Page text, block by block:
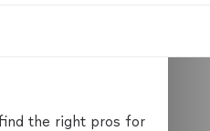
the right pros for